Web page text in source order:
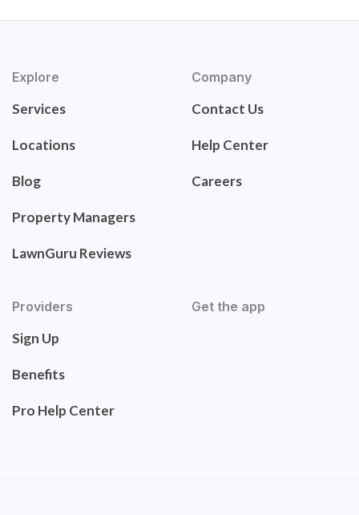
Explore
Services
Locations
Blog
Property Managers
LawnGuru Reviews
Company
Contact Us
Help Center
Careers
Providers
Sign Up
Benefits
Pro Help Center
Get the app